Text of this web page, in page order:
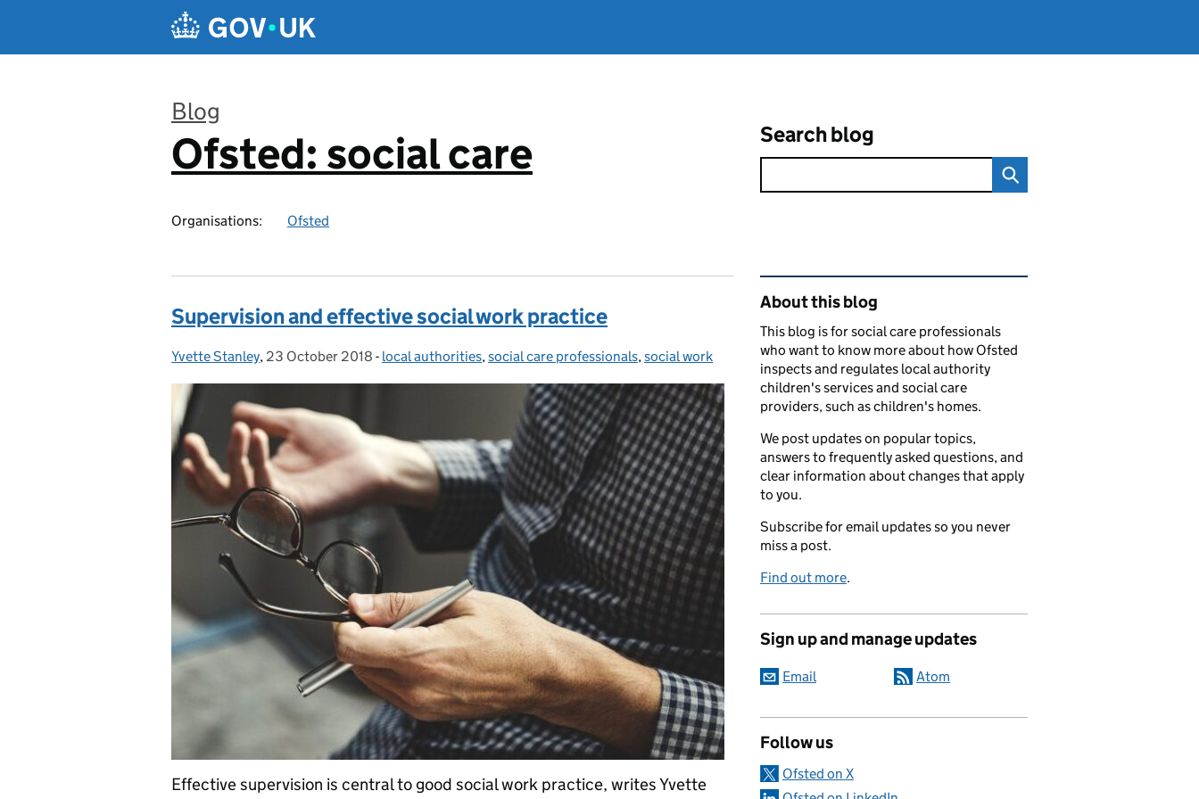
Blog
:
Ofsted: social care
Organisations: Ofsted
Search blog
Supervision and effective social work practice
Posted by:
Yvette Stanley, Posted on:
23 October 2018 - Categories:
local authorities,social care professionals,social work
Effective supervision is central to good social work practice, writes Yvette
Related content and links
About this blog
This blog is for social care professionals
who want to know more about how Ofsted
inspects and regulates local authority
children's services and social care
providers, such as children's homes.
We post updates on popular topics,
answers to frequently asked questions, and
clear information about changes that apply
to you.
Subscribe for email updates so you never
miss a post.
Find out more.
Sign up and manage updates
Email Atom
Follow us
Ofsted on X